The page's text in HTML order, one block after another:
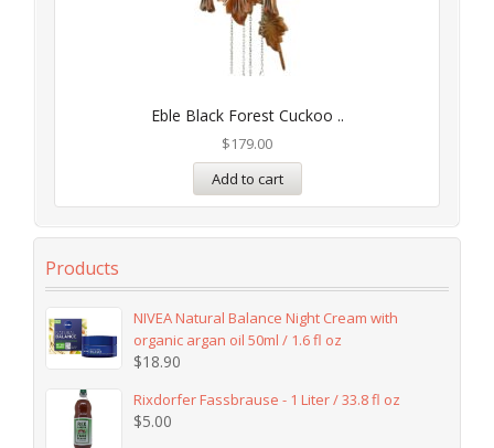
Eble Black Forest Cuckoo ..
$179.00
Add to cart
Products
NIVEA Natural Balance Night Cream with
organic argan oil 50ml / 1.6 fl oz
$18.90
Rixdorfer Fassbrause - 1 Liter / 33.8 fl oz
$5.00